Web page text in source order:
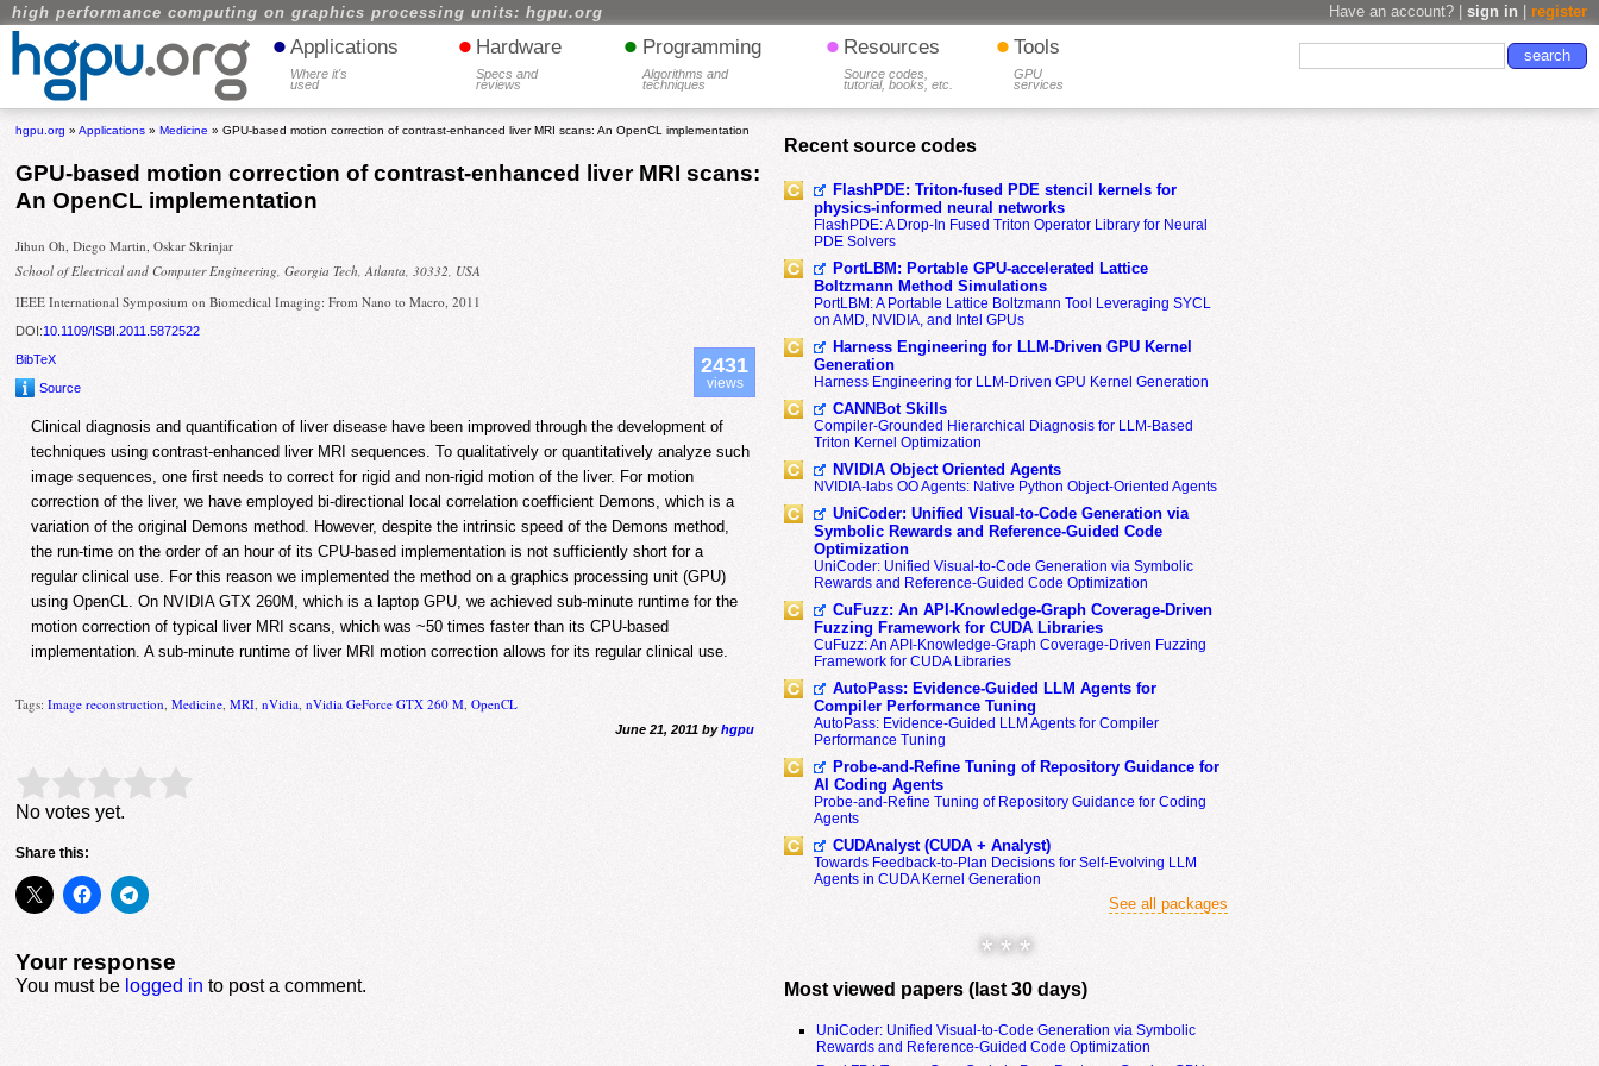
high performance computing on graphics processing units: hgpu.org Have an account? | sign in register
• Applications
Where it's
used
• Hardware
Specs and
reviews
• Programming
Algorithms and
techniques
• Resources
Source codes,
tutorial, books, etc.
• Tools
GPU
services
hgpu.org »Applications »Medicine » GPU-based motion correction of contrast-enhanced liver MRI scans: An OpenCL implementation
GPU-based motion correction of contrast-enhanced liver MRI scans:
An OpenCL implementation
Jihun Oh, Diego Martin, Oskar Skrinjar
School of Electrical and Computer Engineering, Georgia Tech, Atlanta, 30332, USA
IEEE International Symposium on Biomedical Imaging: From Nano to Macro, 2011
DOI:10.1109/ISBI.2011.5872522
BibTeX
Source
2431
views
Clinical diagnosis and quantification of liver disease have been improved through the development of
techniques using contrast-enhanced liver MRI sequences. To qualitatively or quantitatively analyze such
image sequences, one first needs to correct for rigid and non-rigid motion of the liver. For motion
correction of the liver, we have employed bi-directional local correlation coefficient Demons, which is a
variation of the original Demons method. However, despite the intrinsic speed of the Demons method,
the run-time on the order of an hour of its CPU-based implementation is not sufficiently short for a
regular clinical use. For this reason we implemented the method on a graphics processing unit (GPU)
using OpenCL. On NVIDIA GTX 260M, which is a laptop GPU, we achieved sub-minute runtime for the
motion correction of typical liver MRI scans, which was ~50 times faster than its CPU-based
implementation. A sub-minute runtime of liver MRI motion correction allows for its regular clinical use.
Tags:Image reconstruction ,Medicine ,MRI ,nVidia ,nVidia GeForce GTX 260 M ,OpenCL
June 21, 2011 byhgpu
Rate this item: Submit Rating
No votes yet.
Share this:
Your response
You must be logged in to post a comment.
Recent source codes
FlashPDE: Triton-fused PDE stencil kernels for
physics-informed neural networks
FlashPDE: A Drop-In Fused Triton Operator Library for Neural
PDE Solvers
PortLBM: Portable GPU-accelerated Lattice
Boltzmann Method Simulations
PortLBM: A Portable Lattice Boltzmann Tool Leveraging SYCL
on AMD, NVIDIA, and Intel GPUs
Harness Engineering for LLM-Driven GPU Kernel
Generation
Harness Engineering for LLM-Driven GPU Kernel Generation
CANNBot Skills
Compiler-Grounded Hierarchical Diagnosis for LLM-Based
Triton Kernel Optimization
NVIDIA Object Oriented Agents
NVIDIA-labs OO Agents: Native Python Object-Oriented Agents
UniCoder: Unified Visual-to-Code Generation via
Symbolic Rewards and Reference-Guided Code
Optimization
UniCoder: Unified Visual-to-Code Generation via Symbolic
Rewards and Reference-Guided Code Optimization
CuFuzz: An API-Knowledge-Graph Coverage-Driven
Fuzzing Framework for CUDA Libraries
CuFuzz: An API-Knowledge-Graph Coverage-Driven Fuzzing
Framework for CUDA Libraries
AutoPass: Evidence-Guided LLM Agents for
Compiler Performance Tuning
AutoPass: Evidence-Guided LLM Agents for Compiler
Performance Tuning
Probe-and-Refine Tuning of Repository Guidance for
AI Coding Agents
Probe-and-Refine Tuning of Repository Guidance for Coding
Agents
CUDAnalyst (CUDA + Analyst)
Towards Feedback-to-Plan Decisions for Self-Evolving LLM
Agents in CUDA Kernel Generation
See all packages
* * *
Most viewed papers (last 30 days)
UniCoder: Unified Visual-to-Code Generation via Symbolic
Rewards and Reference-Guided Code Optimization